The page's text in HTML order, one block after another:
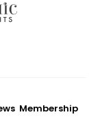
Membership